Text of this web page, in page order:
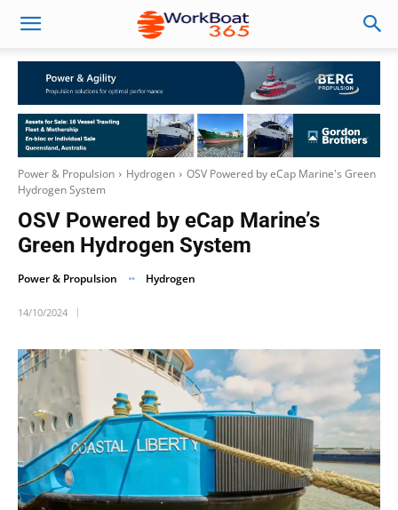
Power & Propulsion Hydrogen
OSV Powered by eCap Marine's Green
Hydrogen System
OSV Powered by eCap Marine’s
Green Hydrogen System
Power & Propulsion Hydrogen
14/10/2024